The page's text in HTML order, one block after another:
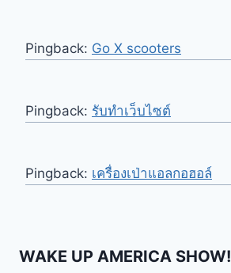
Pingback: Go X scooters
Pingback: รับทำเว็บไซต์
Pingback: เครื่องเป่าแอลกอฮอล์
WAKE UP AMERICA SHOW!